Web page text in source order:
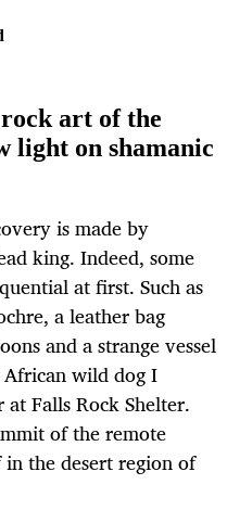
art of the
light on shamanic
is made by
king. Indeed, some
at first. Such as
a leather bag
and a strange vessel
wild dog I
Falls Rock Shelter.
of the remote
the desert region of